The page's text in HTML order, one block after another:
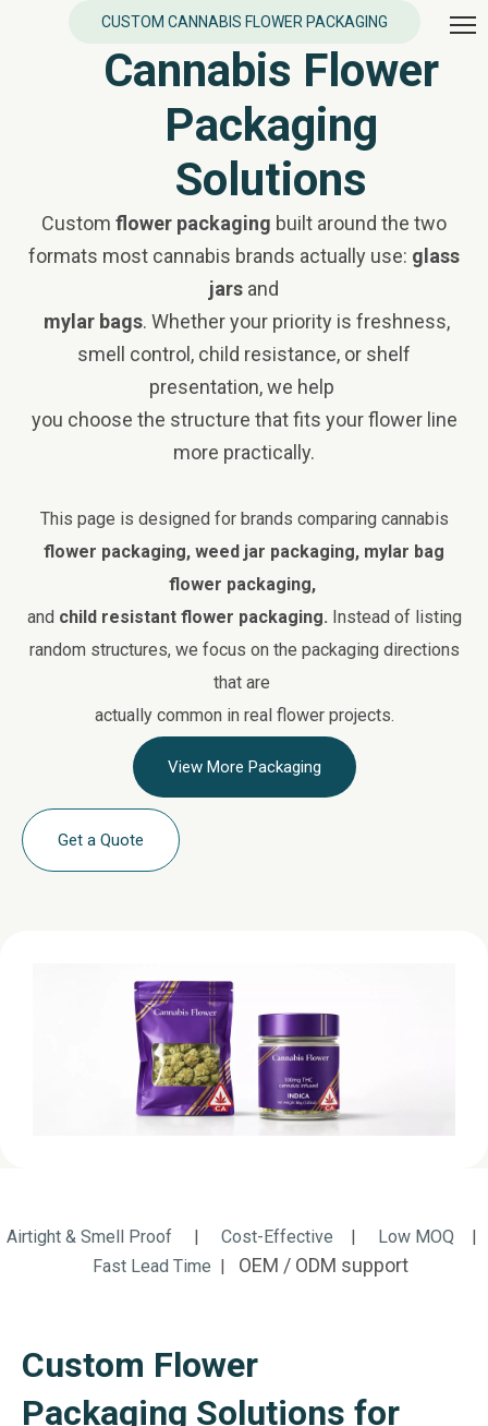
CUSTOM CANNABIS FLOWER PACKAGING
Cannabis Flower
Packaging
Solutions
Custom flower packaging built around the two
formats most cannabis brands actually use: glass
jars and
mylar bags. Whether your priority is freshness,
smell control, child resistance, or shelf
presentation, we help
you choose the structure that fits your flower line
more practically.
This page is designed for brands comparing cannabis
flower packaging, weed jar packaging, mylar bag
flower packaging,
and child resistant flower packaging. Instead of listing
random structures, we focus on the packaging directions
that are
actually common in real flower projects.
View More Packaging
Get a Quote
Airtight & Smell Proof | Cost-Effective | Low MOQ |
Fast Lead Time | OEM / ODM support
Custom Flower
Packaging Solutions for